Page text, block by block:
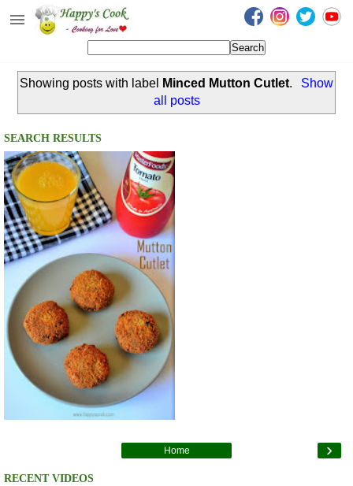
Happy's Cook
Recipes from the Kitchen
Non Vegetarian Recipes
Sweets, Snacks & Payasam
Recipes
Onam Sadya Recipes
About Me
Contact Me
Showing posts with label Minced Mutton Cutlet.
Show
all posts
SEARCH RESULTS
›
Home
RECENT VIDEOS